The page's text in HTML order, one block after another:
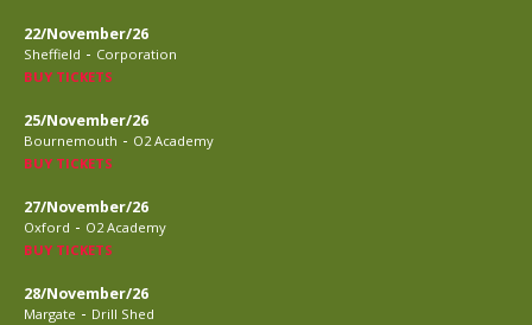
22/November/26
Sheffield - Corporation
BUY TICKETS
25/November/26
Bournemouth - O2 Academy
BUY TICKETS
27/November/26
Oxford - O2 Academy
BUY TICKETS
28/November/26
Margate - Drill Shed